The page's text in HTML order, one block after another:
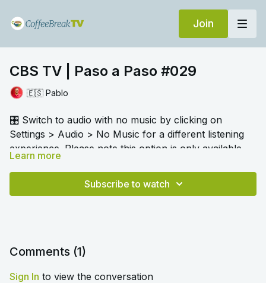
Join
CBS TV | Paso a Paso #029
🇪🇸 Pablo
🎛️ Switch to audio with no music by clicking on
Settings > Audio > No Music for a different listening
experience. Please note this option is only available
once you begin playing the video.
Pablo has a variety of activities for us to practise
vocabulary and language as we listen and learn with
him. He talks about preparing for a trip, countries and
Learn more
Subscribe to watch
Comments (1)
Sign In to view the conversation